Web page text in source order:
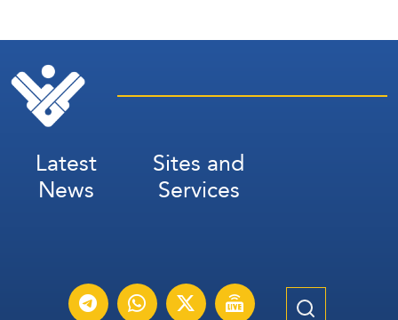
Latest
News
Sites and
Services